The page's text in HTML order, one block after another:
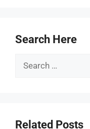
Search Here
Search
Related Posts